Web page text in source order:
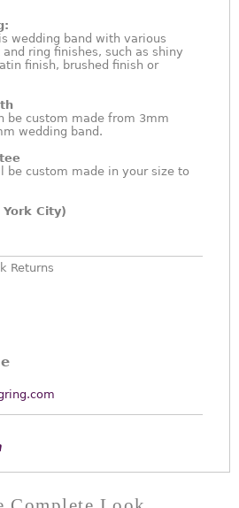
wedding band with various
ring finishes, such as shiny
finish, brushed finish or
be custom made from 3mm
wedding band.
be custom made in your size to
York City)
Returns